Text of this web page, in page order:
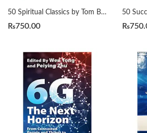
50 Spiritual Classics by Tom Butler-Bowdon
₨750.00 ₨